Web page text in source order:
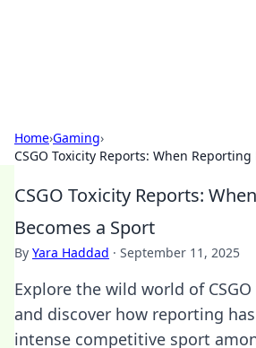
Home›Gaming›
CSGO Toxicity Reports: When
CSGO Toxicity Reports:
Becomes a Sport
By Yara Haddad · September 11, 2025
Explore the wild world of
and discover how reporting
intense competitive sport